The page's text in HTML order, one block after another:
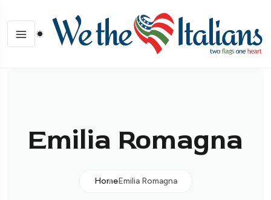
Emilia Romagna
HomeEmilia Romagna